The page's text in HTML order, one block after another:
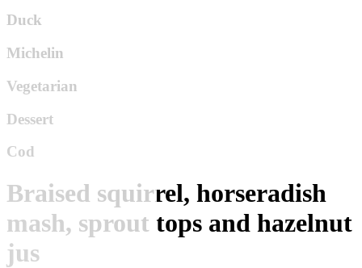
Duck
Michelin
Vegetarian
Dessert
Cod
Braised squirrel, horseradish
mash, sprout tops and hazelnut
jus